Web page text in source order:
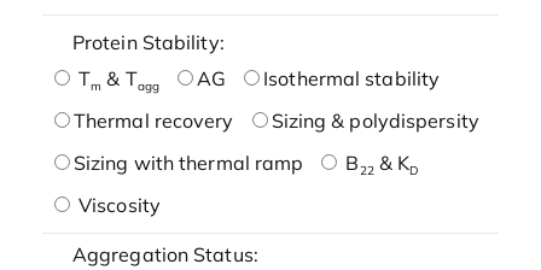
Protein Stability:
Tm & Tagg AG
Isothermal stability
Thermal recovery
Sizing & polydispersity
Sizing with thermal ramp
B22& KD
Viscosity
Aggregation Status: